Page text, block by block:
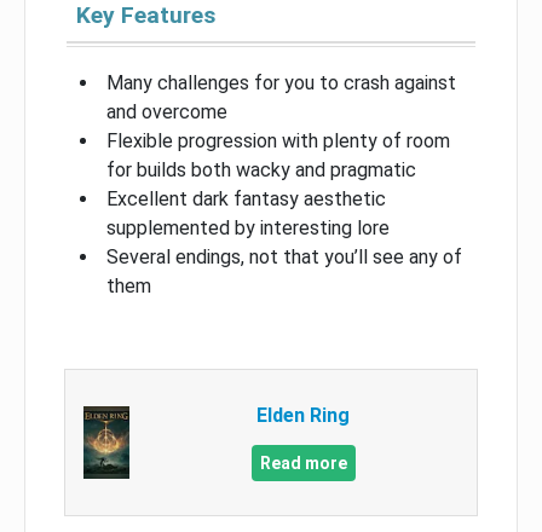
Key Features
Many challenges for you to crash against
and overcome
Flexible progression with plenty of room
for builds both wacky and pragmatic
Excellent dark fantasy aesthetic
supplemented by interesting lore
Several endings, not that you’ll see any of
them
Elden Ring
Read more